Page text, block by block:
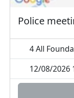
Police
4 All
12/08/2026